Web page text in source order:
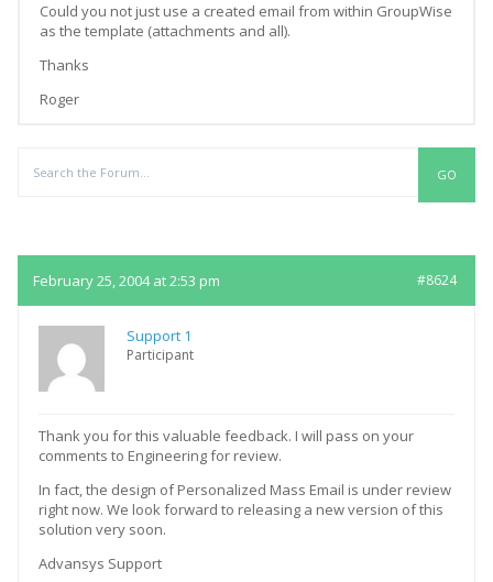
Could you not just use a created email from within GroupWise
as the template (attachments and all).
Thanks
Roger
February 25, 2004 at 2:53 pm #8624
Support 1
Participant
Thank you for this valuable feedback. I will pass on your
comments to Engineering for review.
In fact, the design of Personalized Mass Email is under review
right now. We look forward to releasing a new version of this
solution very soon.
Advansys Support